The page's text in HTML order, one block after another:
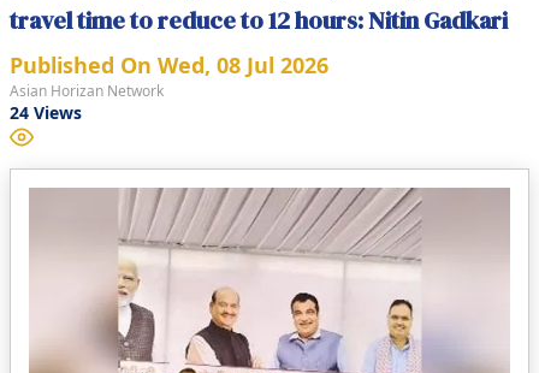
travel time to reduce to 12 hours: Nitin Gadkari
Published On Wed, 08 Jul 2026
Asian Horizan Network
24 Views